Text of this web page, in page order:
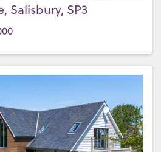
Salisbury, SP3